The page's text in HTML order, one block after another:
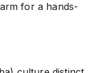
for a hands-